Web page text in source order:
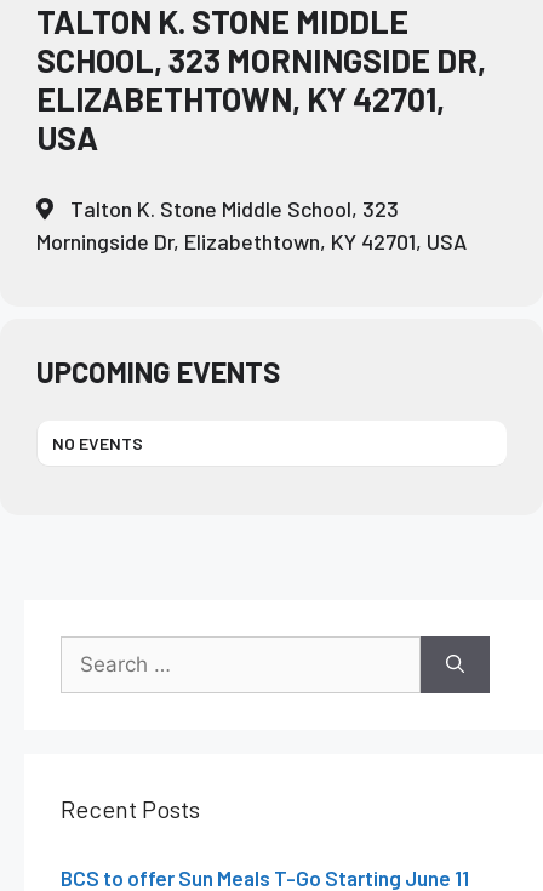
TALTON K. STONE MIDDLE
SCHOOL, 323 MORNINGSIDE DR,
ELIZABETHTOWN, KY 42701,
USA
Talton K. Stone Middle School, 323
Morningside Dr, Elizabethtown, KY 42701, USA
UPCOMING EVENTS
NO EVENTS
Recent Posts
BCS to offer Sun Meals T-Go Starting June 11